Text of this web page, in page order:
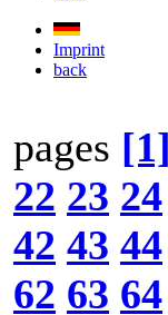
Imprint
back
pages [1]
22 23 24
42 43 44
62 63 64